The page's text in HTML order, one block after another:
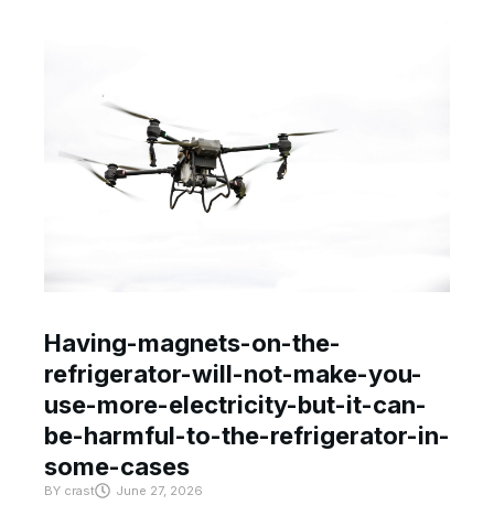
Having-magnets-on-the-
refrigerator-will-not-make-you-
use-more-electricity-but-it-can-
be-harmful-to-the-refrigerator-in-
some-cases
BY crast June 27, 2026